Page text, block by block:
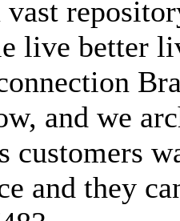
vast
live better
and we
customers
and they